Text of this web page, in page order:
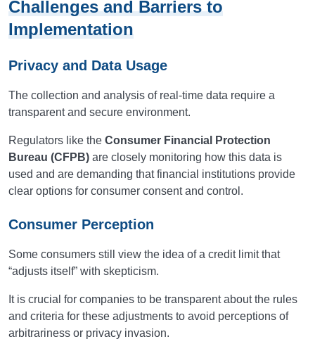
Challenges and Barriers to
Implementation
Privacy and Data Usage
The collection and analysis of real-time data require a
transparent and secure environment.
Regulators like the Consumer Financial Protection
Bureau (CFPB) are closely monitoring how this data is
used and are demanding that financial institutions provide
clear options for consumer consent and control.
Consumer Perception
Some consumers still view the idea of a credit limit that
“adjusts itself” with skepticism.
It is crucial for companies to be transparent about the rules
and criteria for these adjustments to avoid perceptions of
arbitrariness or privacy invasion.